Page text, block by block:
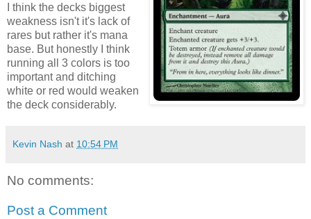
I think the decks biggest
weakness isn't it's lack of
rares but rather it's mana
base. But honestly I think
running all 3 colors is too
important and ditching
white or red would weaken
the deck considerably.
Kevin Nash at 10:54 PM
No comments:
Post a Comment